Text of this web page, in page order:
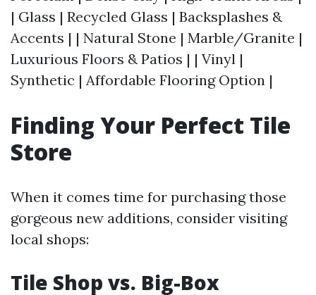
| Glass | Recycled Glass | Backsplashes &
Accents | | Natural Stone | Marble/Granite |
Luxurious Floors & Patios | | Vinyl |
Synthetic | Affordable Flooring Option |
Finding Your Perfect Tile
Store
When it comes time for purchasing those
gorgeous new additions, consider visiting
local shops:
Tile Shop vs. Big-Box